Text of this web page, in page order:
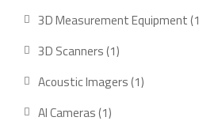
products
3D Measurement Equipment 1
3D Scanners 11
product
Acoustic Imagers 11
AI Cameras 11